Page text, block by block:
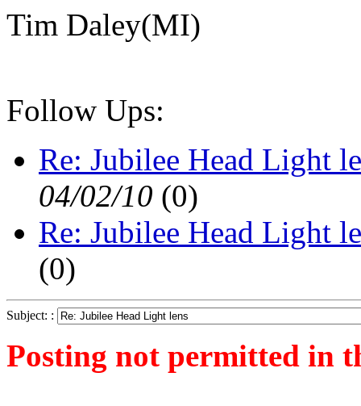
Tim Daley(MI)
Follow Ups:
Re: Jubilee Head Light
04/02/10 (0)
Re: Jubilee Head Light
(0)
Subject: :
Posting not permitted in